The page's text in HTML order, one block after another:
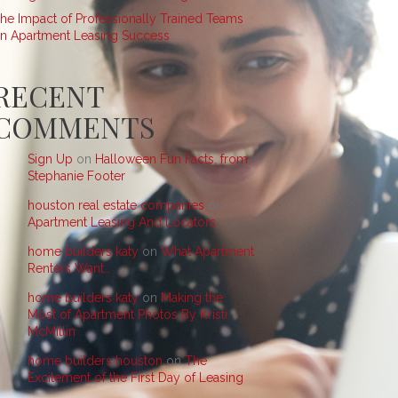
Impact of Professionally Trained Teams
Apartment Leasing Success
Sign Up on Halloween Fun Facts, from
Stephanie Footer
houston real estate companies on
Apartment Leasing And Locators
home builders katy on What Apartment
Renters Want…
home builders katyon Making the
Most of Apartment Photos By Kristi
McMillin
home builders houstononThe
Excitement of the First Day of Leasing